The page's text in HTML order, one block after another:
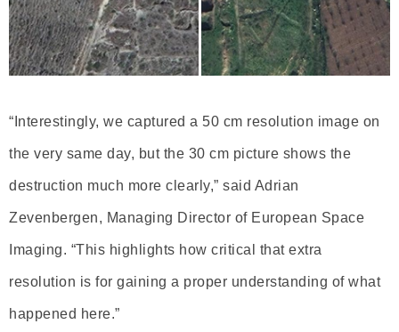
“Interestingly, we captured a 50 cm resolution image on
the very same day, but the 30 cm picture shows the
destruction much more clearly,” said Adrian
Zevenbergen, Managing Director of European Space
Imaging. “This highlights how critical that extra
resolution is for gaining a proper understanding of what
happened here.”